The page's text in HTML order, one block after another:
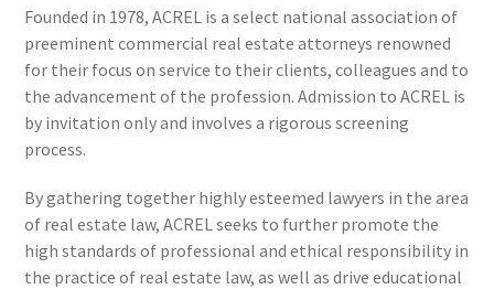
Founded in 1978, ACREL is a select national association of
preeminent commercial real estate attorneys renowned
for their focus on service to their clients, colleagues and to
the advancement of the profession. Admission to ACREL is
by invitation only and involves a rigorous screening
process.
By gathering together highly esteemed lawyers in the area
of real estate law, ACREL seeks to further promote the
high standards of professional and ethical responsibility in
the practice of real estate law, as well as drive educational